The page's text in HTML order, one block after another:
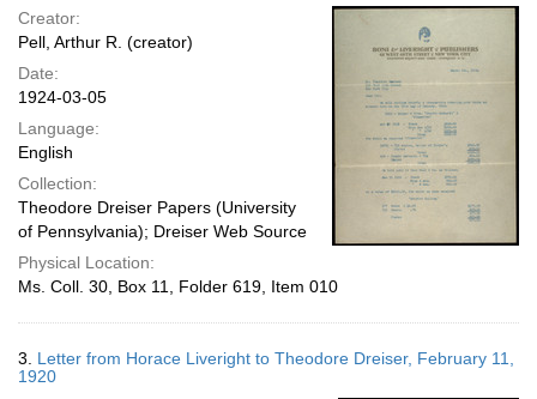
Creator:
Pell, Arthur R. (creator)
Date:
1924-03-05
Language:
English
Collection:
Theodore Dreiser Papers (University
of Pennsylvania); Dreiser Web Source
Physical Location:
Ms. Coll. 30, Box 11, Folder 619, Item 010
3. Letter from Horace Liveright to Theodore Dreiser, February 11,
1920